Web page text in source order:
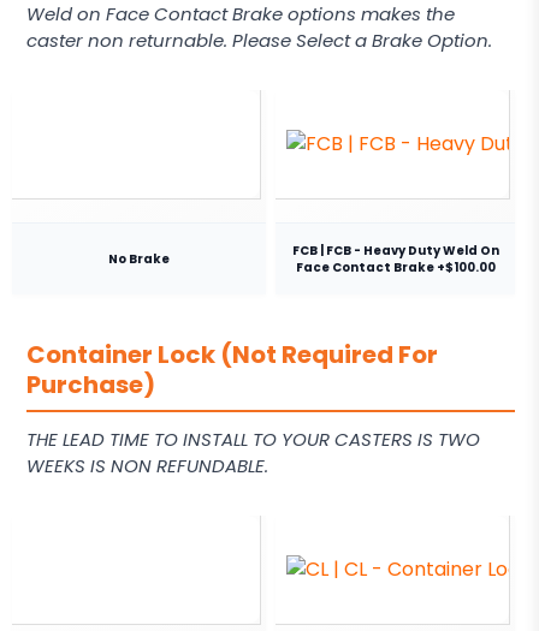
Weld on Face Contact Brake options makes the
caster non returnable. Please Select a Brake Option.
No Brake
FCB | FCB - Heavy Duty Weld On
Face Contact Brake +$100.00
Container Lock (Not Required For
Purchase)
THE LEAD TIME TO INSTALL TO YOUR CASTERS IS TWO
WEEKS IS NON REFUNDABLE.